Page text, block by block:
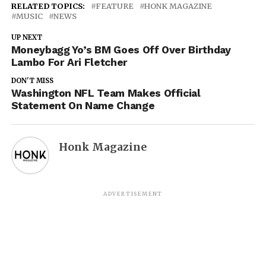
RELATED TOPICS: FEATURE
HONK MAGAZINE
MUSIC
NEWS
UP NEXT
Moneybagg Yo’s BM Goes Off Over Birthday
Lambo For Ari Fletcher
DON'T MISS
Washington NFL Team Makes Official
Statement On Name Change
Honk Magazine
ADVERTISEMENT